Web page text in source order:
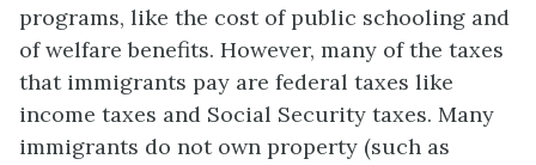
programs, like the cost of public schooling and
of welfare benefits. However, many of the taxes
that immigrants pay are federal taxes like
income taxes and Social Security taxes. Many
immigrants do not own property (such as